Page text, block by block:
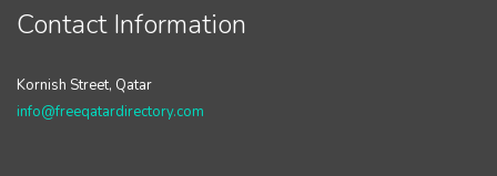
Contact Information
Kornish Street, Qatar
info@freeqatardirectory.com